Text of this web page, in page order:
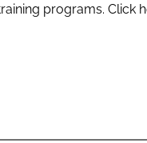
programs. Click